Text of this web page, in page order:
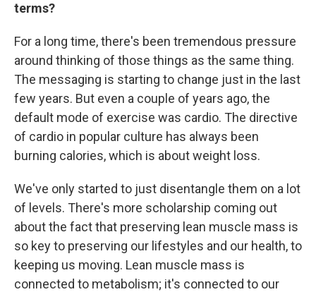
terms?
For a long time, there's been tremendous pressure
around thinking of those things as the same thing.
The messaging is starting to change just in the last
few years. But even a couple of years ago, the
default mode of exercise was cardio. The directive
of cardio in popular culture has always been
burning calories, which is about weight loss.
We've only started to just disentangle them on a lot
of levels. There's more scholarship coming out
about the fact that preserving lean muscle mass is
so key to preserving our lifestyles and our health, to
keeping us moving. Lean muscle mass is
connected to metabolism; it's connected to our